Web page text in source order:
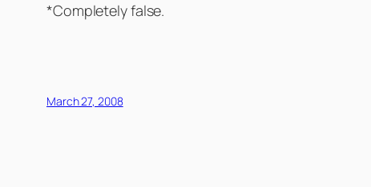
*Completely false.
March 27, 2008